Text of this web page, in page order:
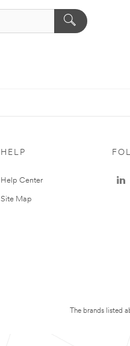
HELP
Help Center
Site Map
The brands listed